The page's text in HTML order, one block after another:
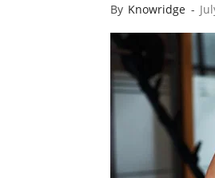
By Knowridge -